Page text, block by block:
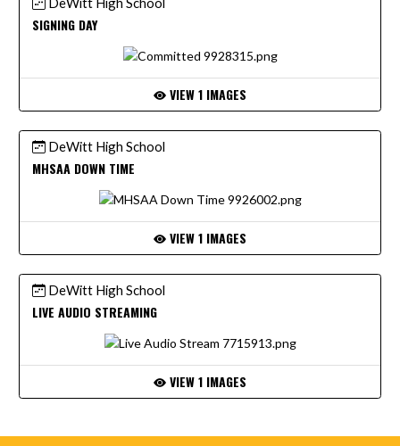
SIGNING DAY
VIEW 1 IMAGES
DeWitt High School
MHSAA DOWN TIME
VIEW 1 IMAGES
DeWitt High School
LIVE AUDIO STREAMING
VIEW 1 IMAGES